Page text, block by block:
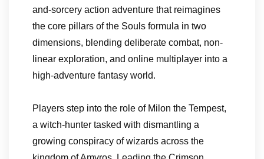
and-sorcery action adventure that reimagines
the core pillars of the Souls formula in two
dimensions, blending deliberate combat, non-
linear exploration, and online multiplayer into a
high-adventure fantasy world.
Players step into the role of Milon the Tempest,
a witch-hunter tasked with dismantling a
growing conspiracy of wizards across the